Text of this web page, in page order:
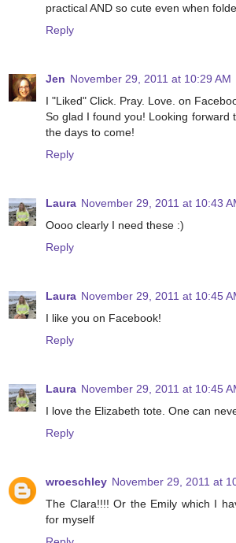
practical AND so cute even when
Reply
Jen November 29, 2011 at 10:29 AM
I "Liked" Click. Pray. Love. on
So glad I found you! Looking forward
the days to come!
Reply
Laura November 29, 2011 at 10:43
Oooo clearly I need these :)
Reply
Laura November 29, 2011 at 10:45
I like you on Facebook!
Reply
Laura November 29, 2011 at 10:45
I love the Elizabeth tote. One can
Reply
wroeschley November 29, 2011 at
The Clara!!!! Or the Emily which I
for myself